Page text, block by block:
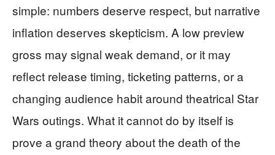
simple: numbers deserve respect, but narrative
inflation deserves skepticism. A low preview
gross may signal weak demand, or it may
reflect release timing, ticketing patterns, or a
changing audience habit around theatrical Star
Wars outings. What it cannot do by itself is
prove a grand theory about the death of the